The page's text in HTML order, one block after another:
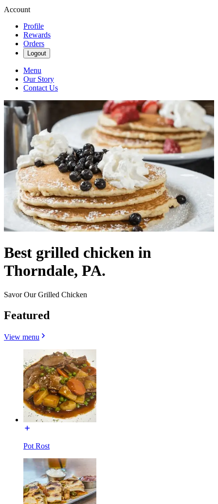
Account
Profile
Rewards
Orders
Logout
Menu
Our Story
Contact Us
Best grilled chicken in
Thorndale, PA.
Savor Our Grilled Chicken
Featured
View menu
Pot Rost